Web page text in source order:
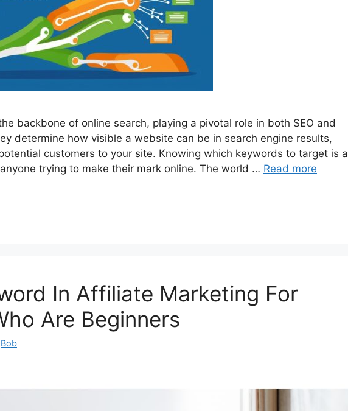
backbone of online search, playing a pivotal role in both SEO and
determine how visible a website can be in search engine results,
customers to your site. Knowing which keywords to target is a
trying to make their mark online. The world … Read more
In Affiliate Marketing For
Are Beginners
Bob